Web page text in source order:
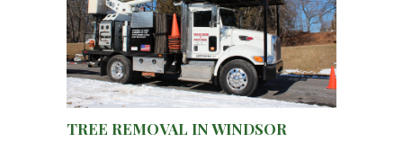
TREE REMOVAL IN WINDSOR